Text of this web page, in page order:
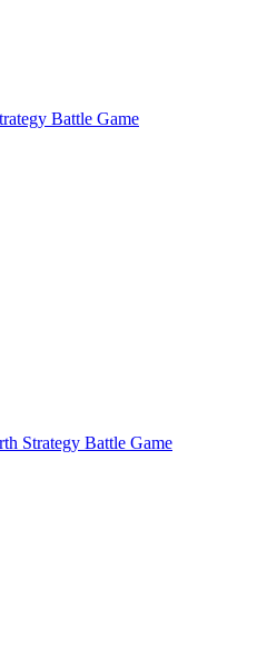
Battle Game
Strategy Battle Game